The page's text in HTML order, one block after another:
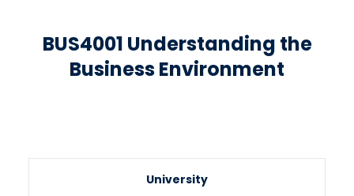
BUS4001 Understanding the
Business Environment
University